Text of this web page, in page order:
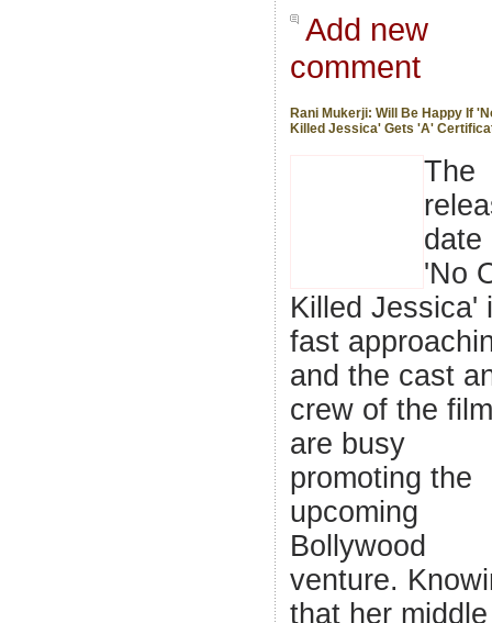
Add new
comment
Rani Mukerji: Will Be Happy If
Killed Jessica' Gets 'A'
The
date
'No
Killed Jessica'
fast
and the cast
crew of the film
are busy
promoting the
upcoming
Bollywood
venture.
that her middle